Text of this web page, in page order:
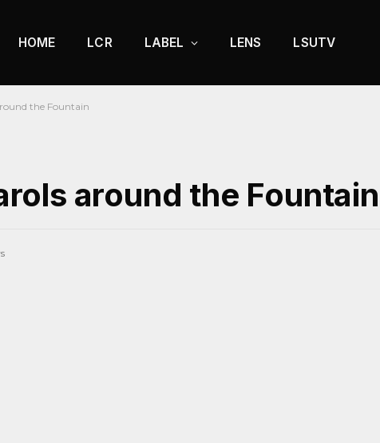
HOME LCR LABEL LENS LSUTV
the Fountain
around the Fountain